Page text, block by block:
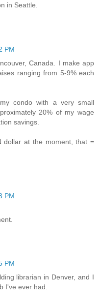
in Seattle.
PM
Canada. I make app
ranging from 5-9% each
condo with a very small
20% of my wage
savings.
dollar at the moment, that =
PM
PM
librarian in Denver, and I
I've ever had.